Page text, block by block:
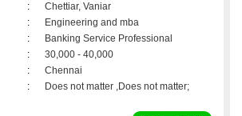
:
Chettiar, Vaniar
:
Engineering and mba
:
Banking Service Professional
:
30,000 - 40,000
:
Chennai
: Does not matter ,Does not matter;